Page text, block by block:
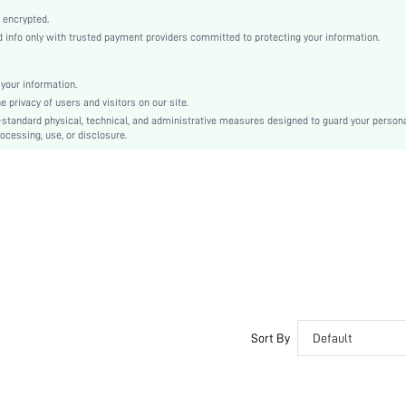
conventional
Regular
Jacquard
Oversized
info only with trusted payment providers committed to protecting your information.
information.
privacy of users and visitors on our site.
physical, technical, and administrative measures designed to guard your
use, or disclosure.
Sort By Default